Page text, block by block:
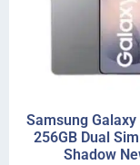
Samsung Galaxy
256GB Dual
Shadow